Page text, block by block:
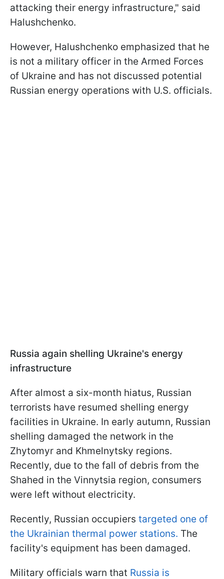
attacking their energy infrastructure," said
Halushchenko.
However, Halushchenko emphasized that he
is not a military officer in the Armed Forces
of Ukraine and has not discussed potential
Russian energy operations with U.S. officials.
Russia again shelling Ukraine's energy
infrastructure
After almost a six-month hiatus, Russian
terrorists have resumed shelling energy
facilities in Ukraine. In early autumn, Russian
shelling damaged the network in the
Zhytomyr and Khmelnytsky regions.
Recently, due to the fall of debris from the
Shahed in the Vinnytsia region, consumers
were left without electricity.
Recently, Russian occupiers targeted one of
the Ukrainian thermal power stations. The
facility's equipment has been damaged.
Military officials warn that Russia is